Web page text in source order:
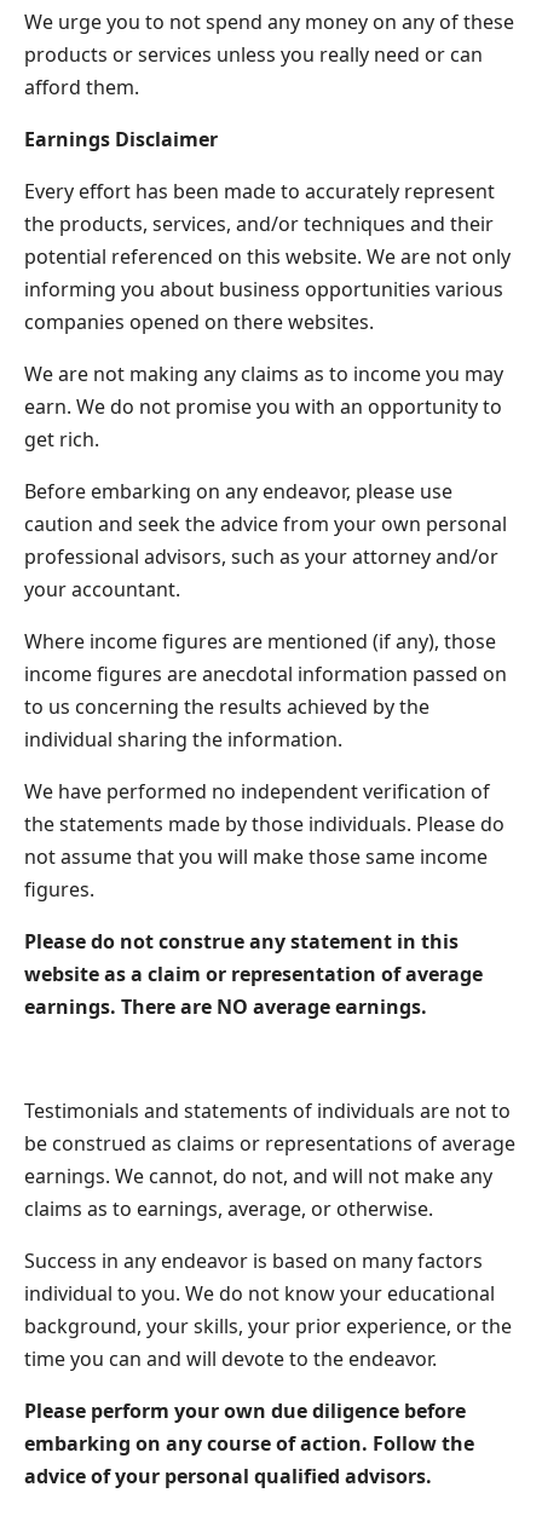
We urge you to not spend any money on any of these
products or services unless you really need or can
afford them.
Earnings Disclaimer
Every effort has been made to accurately represent
the products, services, and/or techniques and their
potential referenced on this website. We are not only
informing you about business opportunities various
companies opened on there websites.
We are not making any claims as to income you may
earn. We do not promise you with an opportunity to
get rich.
Before embarking on any endeavor, please use
caution and seek the advice from your own personal
professional advisors, such as your attorney and/or
your accountant.
Where income figures are mentioned (if any), those
income figures are anecdotal information passed on
to us concerning the results achieved by the
individual sharing the information.
We have performed no independent verification of
the statements made by those individuals. Please do
not assume that you will make those same income
figures.
Please do not construe any statement in this
website as a claim or representation of average
earnings. There are NO average earnings.
Testimonials and statements of individuals are not to
be construed as claims or representations of average
earnings. We cannot, do not, and will not make any
claims as to earnings, average, or otherwise.
Success in any endeavor is based on many factors
individual to you. We do not know your educational
background, your skills, your prior experience, or the
time you can and will devote to the endeavor.
Please perform your own due diligence before
embarking on any course of action. Follow the
advice of your personal qualified advisors.